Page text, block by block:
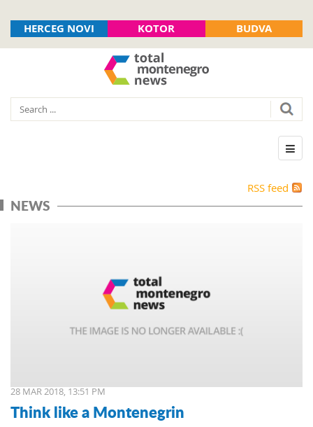
HERCEG NOVI KOTOR BUDVA
RSS feed
NEWS
28 MAR 2018, 13:51 PM
Think like a Montenegrin